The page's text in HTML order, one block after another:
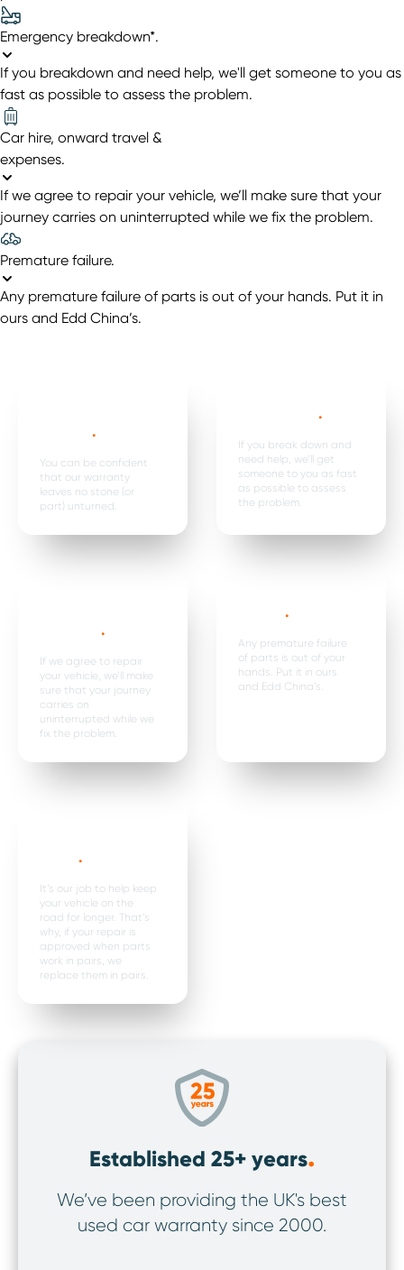
Emergency breakdown*.
If you breakdown and need help, we'll get someone to you as
fast as possible to assess the problem.
Car hire, onward travel &
expenses.
If we agree to repair your vehicle, we’ll make sure that your
journey carries on uninterrupted while we fix the problem.
Premature failure.
Any premature failure of parts is out of your hands. Put it in
ours and Edd China’s.
.
You can be confident
that our warranty
leaves no stone (or
part) unturned.
.
If you break down and
need help, we’ll get
someone to you as fast
as possible to assess
the problem.
.
If we agree to repair
your vehicle, we’ll make
sure that your journey
carries on
uninterrupted while we
fix the problem.
.
Any premature failure
of parts is out of your
hands. Put it in ours
and Edd China’s.
.
It’s our job to help keep
your vehicle on the
road for longer. That’s
why, if your repair is
approved when parts
work in pairs, we
replace them in pairs.
Established 25+ years.
We’ve been providing the UK's best
used car warranty since 2000.